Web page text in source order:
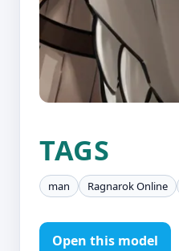
TAGS
man Ragnarok Online
Open this model